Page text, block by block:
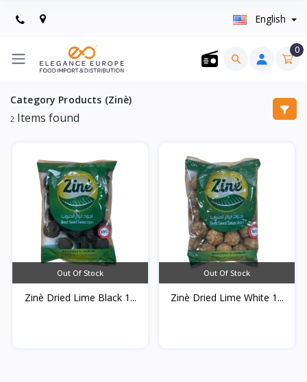
English
0
Category Products (Zinè)
2 Items found
Out Of Stock
Zinè Dried Lime Black 1...
Out Of Stock
Zinè Dried Lime White 1...